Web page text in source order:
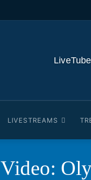
LIVESTREAMS
Video: